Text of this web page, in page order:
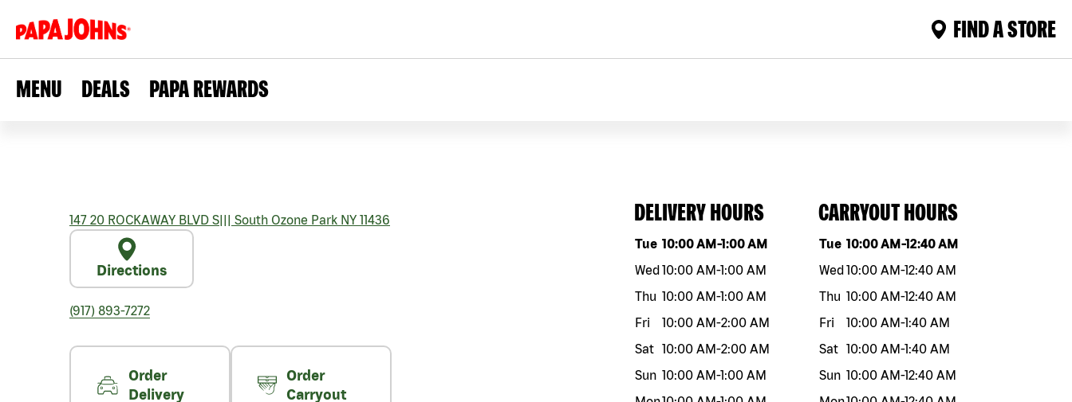
FIND A STORE
MENU DEALS PAPA REWARDS
147 20 ROCKAWAY BLVD S||| South Ozone Park NY 11436
Directions
(917) 893-7272
Order
Delivery
Order
Carryout
DELIVERY HOURS
Day of the weekHours
Tue 10:00 AM-1:00 AM
Wed10:00 AM-1:00 AM
Thu 10:00 AM-1:00 AM
Fri
10:00 AM-2:00 AM
Sat 10:00 AM-2:00 AM
Sun 10:00 AM-1:00 AM
CARRYOUT HOURS
Day of the weekHours
Tue 10:00 AM-12:40 AM
Wed10:00 AM-12:40 AM
Thu 10:00 AM-12:40 AM
Fri
10:00 AM-1:40 AM
Sat 10:00 AM-1:40 AM
Sun 10:00 AM-12:40 AM